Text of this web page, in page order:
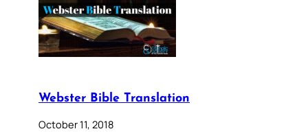
Webster Bible Translation
October 11, 2018